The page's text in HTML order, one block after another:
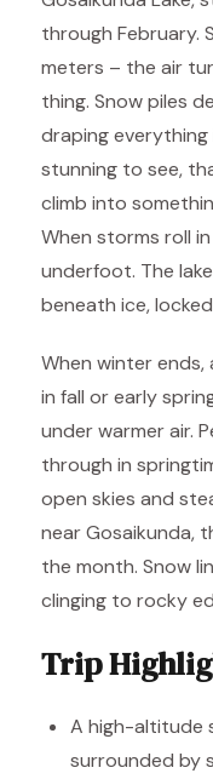
through February.
meters – the air
thing. Snow piles
draping everything
stunning to see,
climb into
When storms roll
underfoot. The
beneath ice,
When winter
in fall or early
under warmer air.
through in
open skies and
near Gosaikunda,
the month. Snow
clinging to rocky
Trip
A high-altitude
surrounded by